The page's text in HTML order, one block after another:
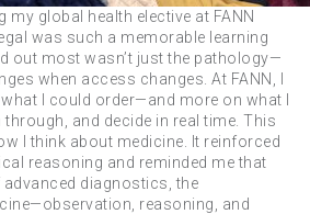
global health elective at FANN
was such a memorable learning
out most wasn’t just the pathology—
when access changes. At FANN, I
I could order—and more on what I
and decide in real time. This
I think about medicine. It reinforced
reasoning and reminded me that
advanced diagnostics, the
reasoning, and